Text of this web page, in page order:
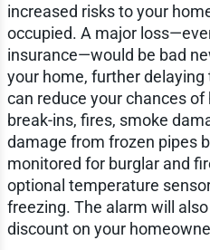
increased risks to your
occupied. A major
insurance—would be bad
your home, further delaying
can reduce your chances
break-ins, fires, smoke
damage from frozen pipes
monitored for burglar and
optional temperature
freezing. The alarm will
discount on your